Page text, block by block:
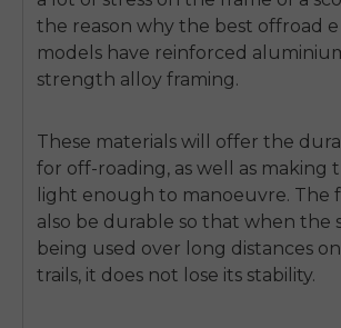
the reason why the best offroad
models have reinforced
strength alloy framing.
These materials will offer the
for off-roading, as well as making
light enough to manoeuvre. The
also be durable so that when the
being used over long distances
trails, it does not lose its stability.
E26 3.0 Pro Is Here
Sign up for updates on new models and releases —
and enjoy 2% off your next order.
Email